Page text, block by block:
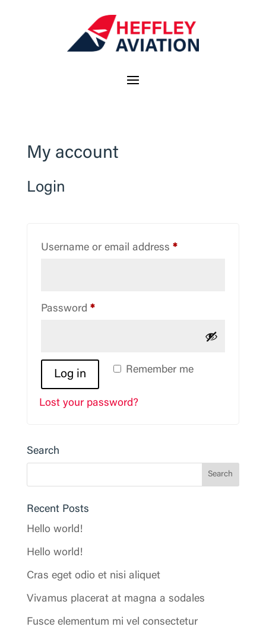
My account
Login
Username or email address *Required
Password *Required
Remember me
Log in
Lost your password?
Search
Recent Posts
Hello world!
Hello world!
Cras eget odio et nisi aliquet
Vivamus placerat at magna a sodales
Fusce elementum mi vel consectetur